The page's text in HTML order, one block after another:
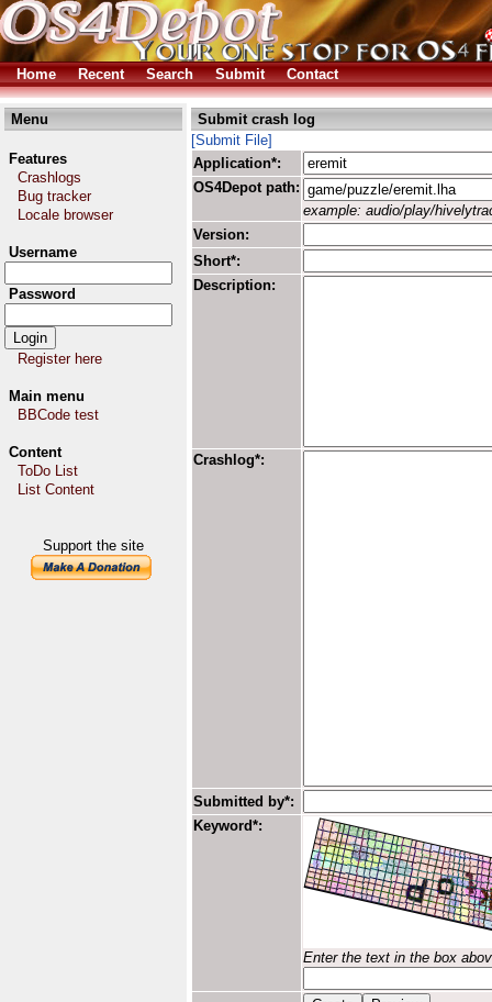
Home Recent Search Submit Contact
Menu
Features
Crashlogs
Bug tracker
Locale browser
Username
Password
Register here
Main menu
BBCode test
Content
ToDo List
List Content
Support the site
Submit crash log
[Submit File]
Application*:
OS4Depot path:
example: audio/play/
Version:
Short*:
Description:
Crashlog*:
Submitted by*:
Keyword*:
Enter the text in the box